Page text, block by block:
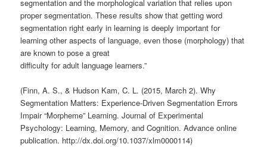
segmentation and the morphological variation that relies upon
proper segmentation. These results show that getting word
segmentation right early in learning is deeply important for
learning other aspects of language, even those (morphology) that
are known to pose a great
difficulty for adult language learners.”
(Finn, A. S., & Hudson Kam, C. L. (2015, March 2). Why
Segmentation Matters: Experience-Driven Segmentation Errors
Impair “Morpheme” Learning. Journal of Experimental
Psychology: Learning, Memory, and Cognition. Advance online
publication. http://dx.doi.org/10.1037/xlm0000114)